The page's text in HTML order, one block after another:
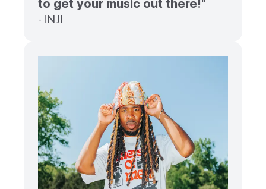
to get your music out there!"
- INJI